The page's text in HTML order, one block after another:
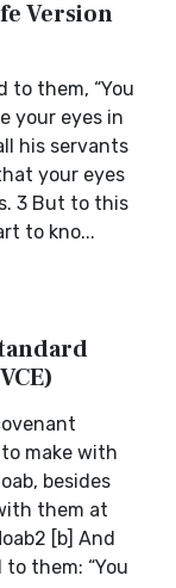
Version
to them, “You
your eyes in
his servants
your eyes
3 But to this
to kno...
make with
besides
them at
[b] And
to them: “You